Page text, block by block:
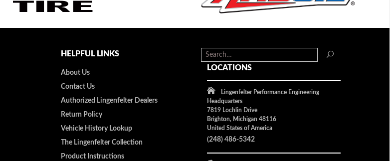
HELPFUL LINKS
About Us
Contact Us
Authorized Lingenfelter Dealers
Return Policy
Vehicle History Lookup
The Lingenfelter Collection
Product Instructions
LOCATIONS
Lingenfelter Performance Engineering
Headquarters
7819 Lochlin Drive
Brighton, Michigan 48116
United States of America
(248) 486-5342